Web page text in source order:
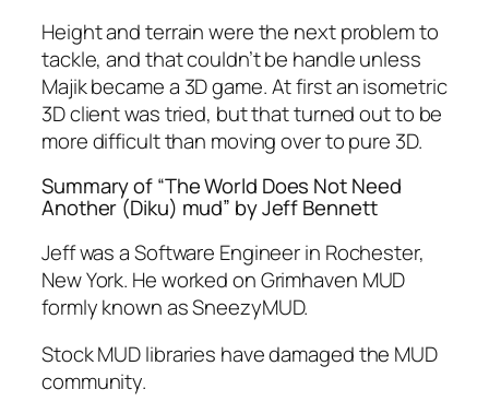
Height and terrain were the next problem to
tackle, and that couldn’t be handle unless
Majik became a 3D game. At first an isometric
3D client was tried, but that turned out to be
more difficult than moving over to pure 3D.
Summary of “The World Does Not Need
Another (Diku) mud” by Jeff Bennett
Jeff was a Software Engineer in Rochester,
New York. He worked on Grimhaven MUD
formly known as SneezyMUD.
Stock MUD libraries have damaged the MUD
community.